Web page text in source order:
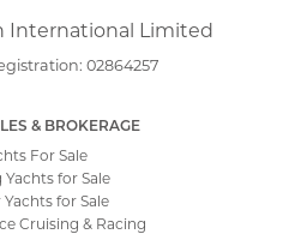
International Limited
02864257
& BROKERAGE
For Sale
Yachts for Sale
for Sale
Cruising & Racing